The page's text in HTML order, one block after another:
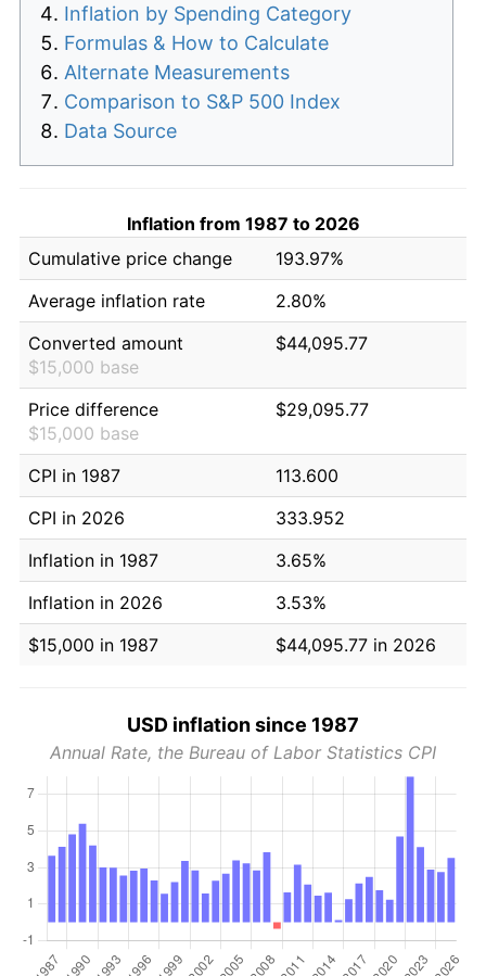
Inflation by Spending Category
Formulas & How to Calculate
Alternate Measurements
Comparison to S&P 500 Index
Data Source
Inflation from 1987 to 2026
Cumulative price change
193.97%
Average inflation rate
2.80%
Converted amount
$15,000 base
$44,095.77
Price difference
$15,000 base
$29,095.77
CPI in 1987
113.600
CPI in 2026
333.952
Inflation in 1987
3.65%
Inflation in 2026
3.53%
$15,000 in 1987
$44,095.77 in 2026
USD inflation since 1987
Annual Rate, the Bureau of Labor Statistics CPI